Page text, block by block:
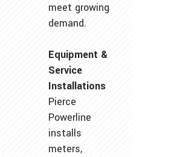
meet growing
demand.
Equipment &
Service
Installations
Pierce
Powerline
installs
meters,